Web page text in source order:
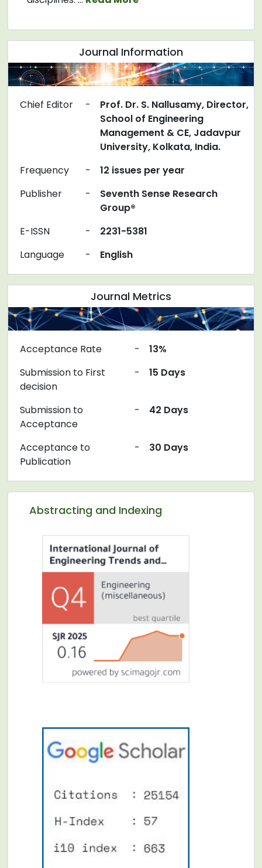
Journal Information
Chief Editor -
Prof. Dr. S. Nallusamy, Director,
School of Engineering
Management & CE, Jadavpur
University, Kolkata, India.
Frequency
-
12 issues per year
Publisher
-
Seventh Sense Research
Group®
E-ISSN
-
2231-5381
Language
- English
Abstracting and Indexing
Journal Metrics
Acceptance Rate -
13%
Submission to First
decision
- 15 Days
Submission to
Acceptance
- 42 Days
Acceptance to
Publication
- 30 Days